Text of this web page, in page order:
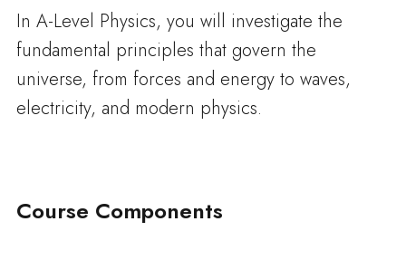
In A-Level Physics, you will investigate the
fundamental principles that govern the
universe, from forces and energy to waves,
electricity, and modern physics.
Course Components